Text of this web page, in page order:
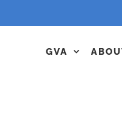
GVA